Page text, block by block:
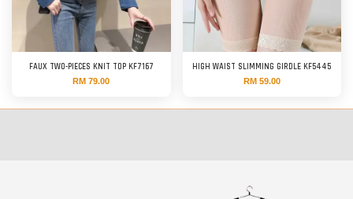
FAUX TWO-PIECES KNIT TOP KF7167
RM 79.00
HIGH WAIST SLIMMING GIRDLE KF5445
RM 59.00